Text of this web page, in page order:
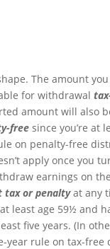
The amount
for withdrawal
amount will also
freesince you’re at
on penalty-free
apply once you
earnings on
tax or penaltyat any
at least age 59½ and
five years. (In
year rule on tax-